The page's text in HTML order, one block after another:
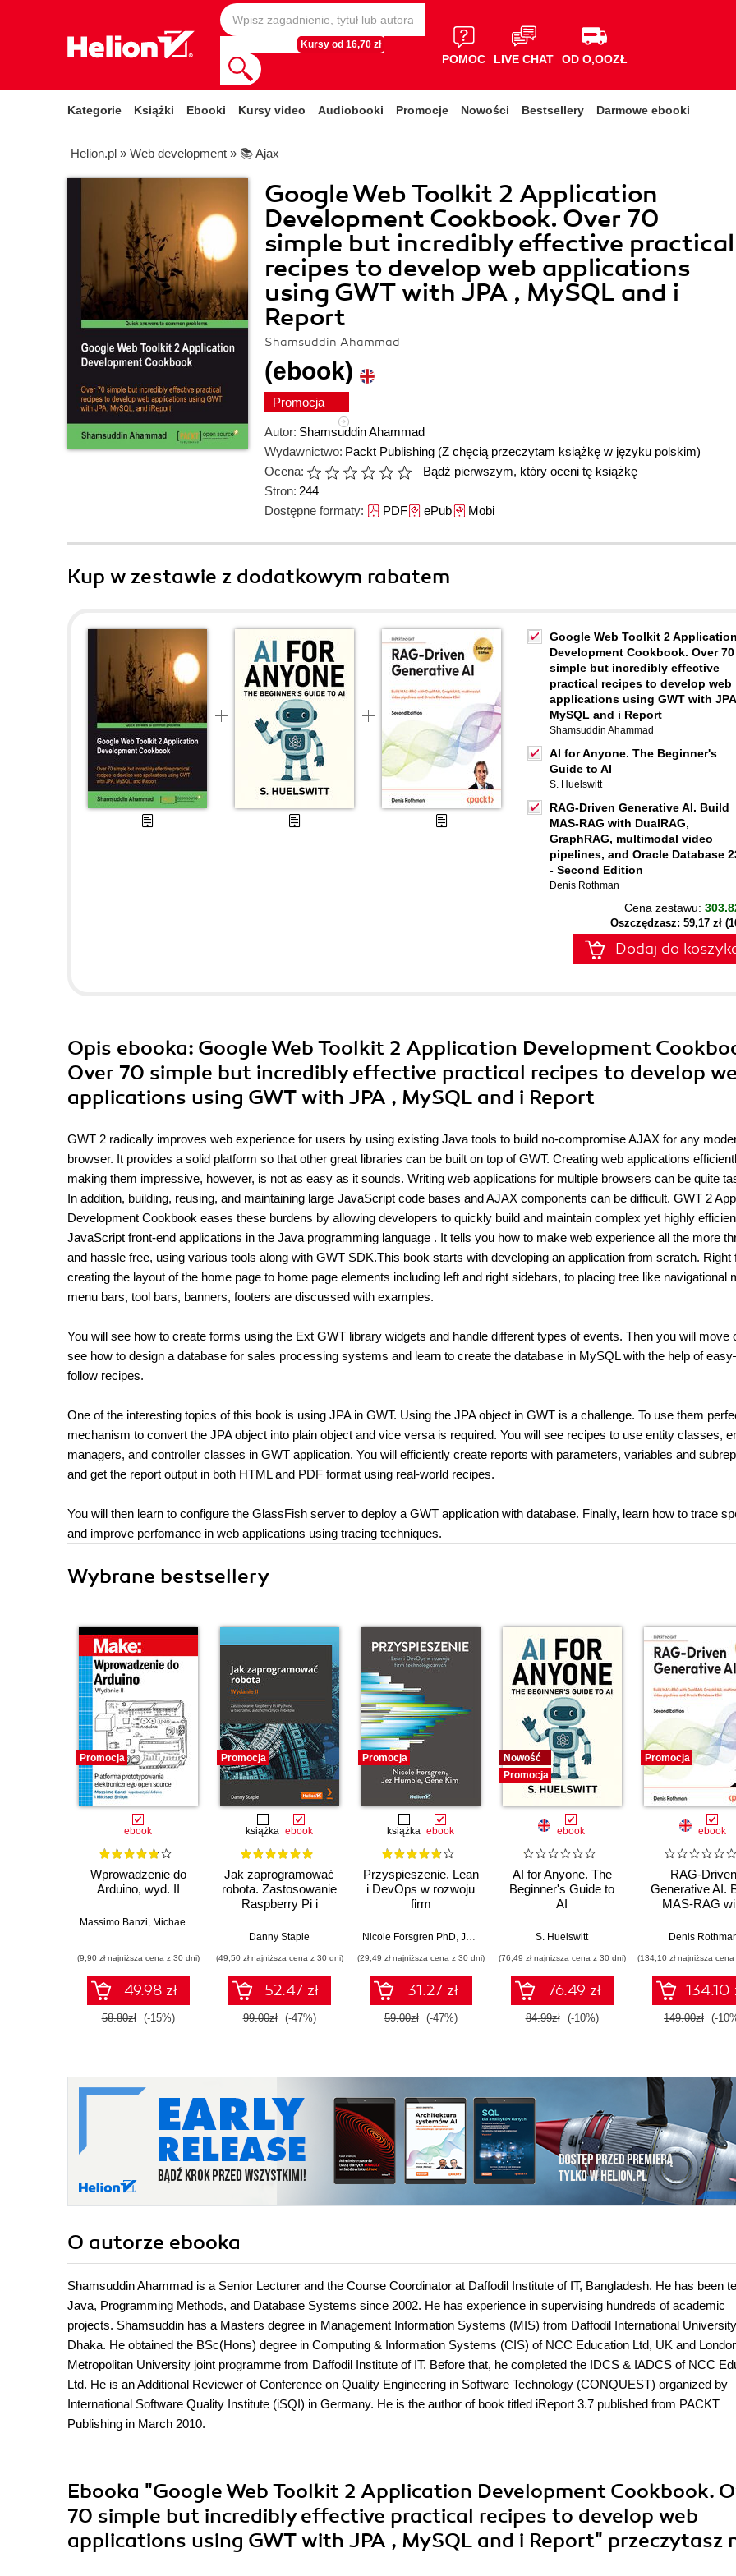
Kursy od 16,70 zł
POMOC LIVE CHAT OD O,OOZŁ
Kategorie Książki Ebooki Kursy video Audiobooki Promocje Nowości Bestsellery Darmowe ebooki
Helion.pl » Web development » 📚 Ajax
Google Web Toolkit 2 Application
Development Cookbook. Over 70
simple but incredibly effective practical
recipes to develop web applications
using GWT with JPA , MySQL and i
Report
Shamsuddin Ahammad
(ebook)
Promocja
Autor: Shamsuddin Ahammad
Wydawnictwo: Packt Publishing (Z chęcią przeczytam książkę w języku polskim)
Ocena:
Bądź pierwszym, który oceni tę książkę
Stron: 244
Dostępne formaty: PDFePubMobi
Kup w zestawie z dodatkowym rabatem
Google Web Toolkit 2 Application
Development Cookbook. Over 70
simple but incredibly effective
practical recipes to develop web
applications using GWT with
MySQL and i Report
Shamsuddin Ahammad
AI for Anyone. The Beginner's
Guide to AI
S. Huelswitt
RAG-Driven Generative AI. Build
MAS-RAG with DualRAG,
GraphRAG, multimodal video
pipelines, and Oracle Database
- Second Edition
Denis Rothman
Cena zestawu:
Oszczędzasz: 59,17 zł
Dodaj do
Opis ebooka: Google Web Toolkit 2 Application Development
Over 70 simple but incredibly effective practical recipes to develop
applications using GWT with JPA , MySQL and i Report
GWT 2 radically improves web experience for users by using existing Java tools to build no-compromise AJAX for any
browser. It provides a solid platform so that other great libraries can be built on top of GWT. Creating web applications
making them impressive, however, is not as easy as it sounds. Writing web applications for multiple browsers can be quite
In addition, building, reusing, and maintaining large JavaScript code bases and AJAX components can be difficult. GWT 2
Development Cookbook eases these burdens by allowing developers to quickly build and maintain complex yet highly
JavaScript front-end applications in the Java programming language . It tells you how to make web experience all the more
and hassle free, using various tools along with GWT SDK.This book starts with developing an application from scratch. Right
creating the layout of the home page to home page elements including left and right sidebars, to placing tree like navigational
menu bars, tool bars, banners, footers are discussed with examples.
You will see how to create forms using the Ext GWT library widgets and handle different types of events. Then you will move
see how to design a database for sales processing systems and learn to create the database in MySQL with the help of
follow recipes.
One of the interesting topics of this book is using JPA in GWT. Using the JPA object in GWT is a challenge. To use them
mechanism to convert the JPA object into plain object and vice versa is required. You will see recipes to use entity classes,
managers, and controller classes in GWT application. You will efficiently create reports with parameters, variables and
and get the report output in both HTML and PDF format using real-world recipes.
You will then learn to configure the GlassFish server to deploy a GWT application with database. Finally, learn how to trace
and improve perfomance in web applications using tracing techniques.
Wybrane bestsellery
Promocja
ebook
Wprowadzenie do
Arduino, wyd. II
Massimo Banzi, Michael Shiloh
(9,90 zł najniższa cena z 30 dni)
49.98 zł
58.80zł (-15%)
Promocja
książka ebook
Jak zaprogramować
robota. Zastosowanie
Raspberry Pi i
autonomicznych
Danny Staple
(49,50 zł najniższa cena z 30 dni)
52.47 zł
99.00zł (-47%)
Promocja
książka ebook
Przyspieszenie. Lean
i DevOps w rozwoju
firm
Nicole Forsgren PhD, Jez Humble Gene Kim
(29,49 zł najniższa cena z 30 dni)
31.27 zł
59.00zł (-47%)
Nowość
Promocja
ebook
AI for Anyone. The
Beginner's Guide to
AI
S. Huelswitt
(76,49 zł najniższa cena z 30 dni)
76.49 zł
84.99zł (-10%)
Promocja
ebook
RAG-Driven
Generative AI.
MAS-RAG
GraphRAG,
pipelines, and
Database
Second
Denis
(134,10 zł najniższa
134.10
149.00zł (-
O autorze ebooka
Shamsuddin Ahammad is a Senior Lecturer and the Course Coordinator at Daffodil Institute of IT, Bangladesh. He has been
Java, Programming Methods, and Database Systems since 2002. He has experience in supervising hundreds of academic
projects. Shamsuddin has a Masters degree in Management Information Systems (MIS) from Daffodil International
Dhaka. He obtained the BSc(Hons) degree in Computing & Information Systems (CIS) of NCC Education Ltd, UK and
Metropolitan University joint programme from Daffodil Institute of IT. Before that, he completed the IDCS & IADCS of NCC
Ltd. He is an Additional Reviewer of Conference on Quality Engineering in Software Technology (CONQUEST) organized by
International Software Quality Institute (iSQI) in Germany. He is the author of book titled iReport 3.7 published from PACKT
Publishing in March 2010.
Ebooka "Google Web Toolkit 2 Application Development Cookbook.
70 simple but incredibly effective practical recipes to develop web
applications using GWT with JPA , MySQL and i Report" przeczytasz